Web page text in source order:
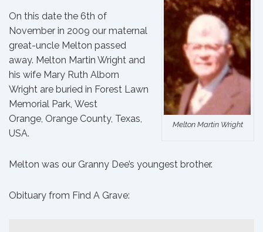
Melton Martin Wright
On this date the 6th of
November in 2009 our maternal
great-uncle Melton passed
away. Melton Martin Wright and
his wife Mary Ruth Alborn
Wright are buried in Forest Lawn
Memorial Park, West
Orange, Orange County, Texas,
USA.
Melton was our Granny Dee’s youngest brother.
Obituary from Find A Grave: